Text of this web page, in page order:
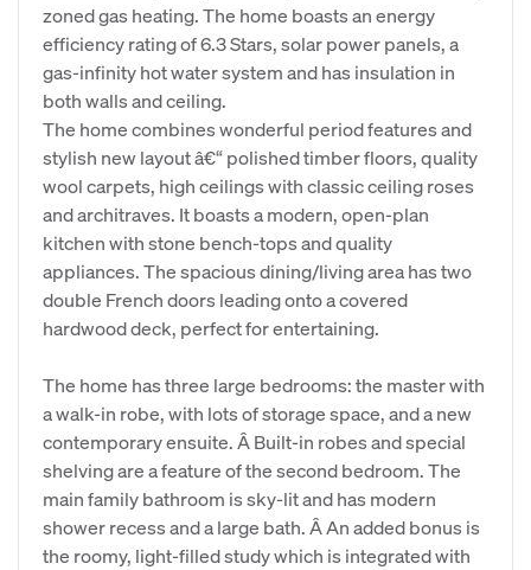
zoned gas heating. The home boasts an energy
efficiency rating of 6.3 Stars, solar power panels, a
gas-infinity hot water system and has insulation in
both walls and ceiling.
The home combines wonderful period features and
stylish new layout â€“ polished timber floors, quality
wool carpets, high ceilings with classic ceiling roses
and architraves. It boasts a modern, open-plan
kitchen with stone bench-tops and quality
appliances. The spacious dining/living area has two
double French doors leading onto a covered
hardwood deck, perfect for entertaining.
The home has three large bedrooms: the master with
a walk-in robe, with lots of storage space, and a new
contemporary ensuite. Â Built-in robes and special
shelving are a feature of the second bedroom. The
main family bathroom is sky-lit and has modern
shower recess and a large bath. Â An added bonus is
the roomy, light-filled study which is integrated with